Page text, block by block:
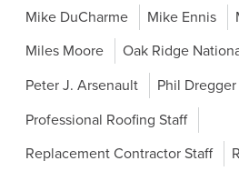
Mike DuCharme
Mike Ennis
Miles Moore
Oak Ridge
Peter J. Arsenault
Phil Dregger
Professional Roofing Staff
Replacement Contractor Staff